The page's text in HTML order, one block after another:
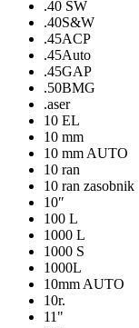
.40 SW
.40S&W
.45ACP
.45Auto
.45GAP
.50BMG
.aser
10 EL
10 mm
10 mm AUTO
10 ran
10 ran zasobnik
10″
100 L
1000 L
1000 S
1000L
10mm AUTO
10r.
11"